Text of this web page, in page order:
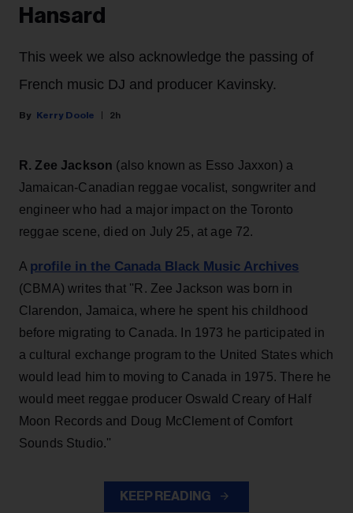
Hansard
This week we also acknowledge the passing of
French music DJ and producer Kavinsky.
Kerry Doole 2h
R. Zee Jackson (also known as Esso Jaxxon) a
Jamaican-Canadian reggae vocalist, songwriter and
engineer who had a major impact on the Toronto
reggae scene, died on July 25, at age 72.
A profile in the Canada Black Music Archives
(CBMA) writes that ''R. Zee Jackson was born in
Clarendon, Jamaica, where he spent his childhood
before migrating to Canada. In 1973 he participated in
a cultural exchange program to the United States which
would lead him to moving to Canada in 1975. There he
would meet reggae producer Oswald Creary of Half
Moon Records and Doug McClement of Comfort
Sounds Studio.''
KEEP READING